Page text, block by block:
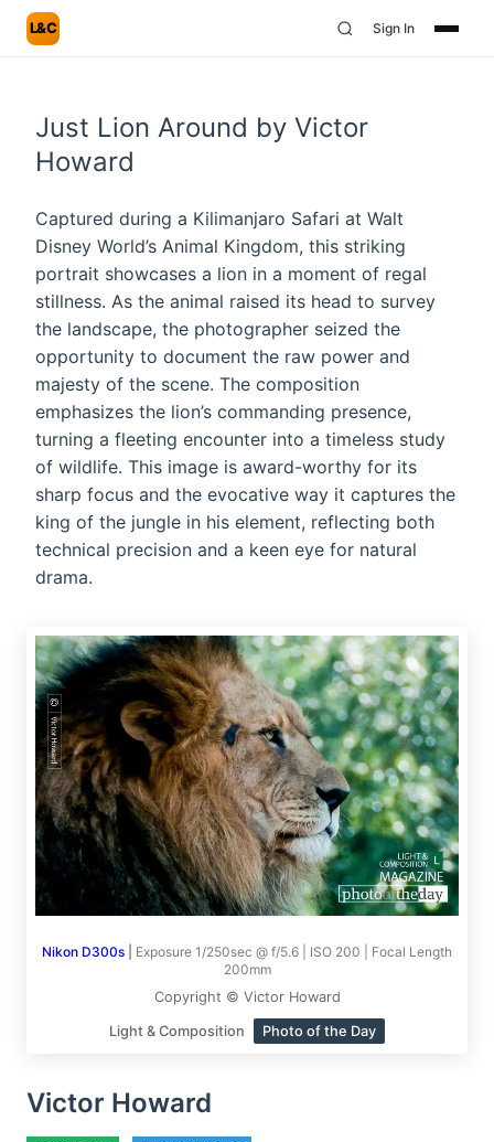
L&C Sign In
Just Lion Around by Victor
Howard
Captured during a Kilimanjaro Safari at Walt
Disney World’s Animal Kingdom, this striking
portrait showcases a lion in a moment of regal
stillness. As the animal raised its head to survey
the landscape, the photographer seized the
opportunity to document the raw power and
majesty of the scene. The composition
emphasizes the lion’s commanding presence,
turning a fleeting encounter into a timeless study
of wildlife. This image is award-worthy for its
sharp focus and the evocative way it captures the
king of the jungle in his element, reflecting both
technical precision and a keen eye for natural
drama.
Nikon D300s
Exposure 1/250sec @ f/5.6 | ISO 200 | Focal Length
200mm
Copyright © Victor Howard
Light & Composition Photo of the Day
Victor Howard